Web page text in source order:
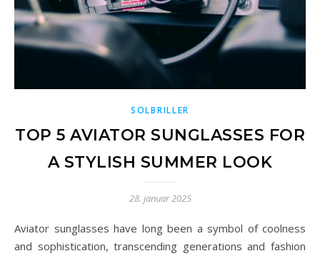
SOLBRILLER
TOP 5 AVIATOR SUNGLASSES FOR
A STYLISH SUMMER LOOK
28. januar 2025
Aviator sunglasses have long been a symbol of coolness
and sophistication, transcending generations and fashion